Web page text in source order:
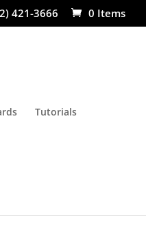
421-3666 0 Items
Tutorials